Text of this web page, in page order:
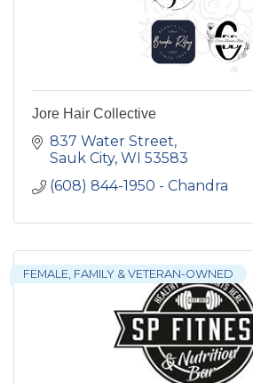
Jore Hair Collective
837 Water Street
Sauk City WI 53583
(608) 844-1950 - Chandra
FEMALE, FAMILY & VETERAN-OWNED